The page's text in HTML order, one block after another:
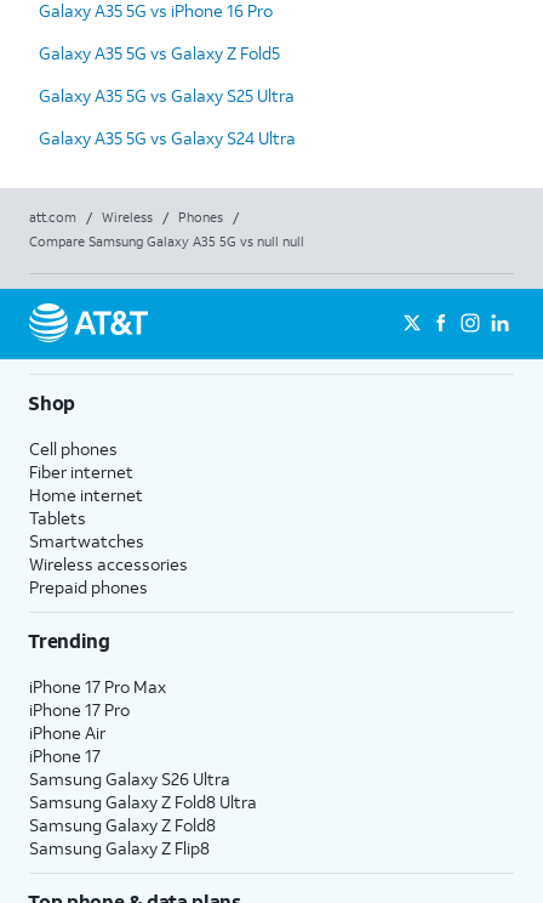
Galaxy A35 5G vs iPhone 16 Pro
Galaxy A35 5G vs Galaxy Z Fold5
Galaxy A35 5G vs Galaxy S25 Ultra
Galaxy A35 5G vs Galaxy S24 Ultra
att.com / Wireless / Phones
/
Compare Samsung Galaxy A35 5G vs null null
Shop
Cell phones
Fiber internet
Home internet
Tablets
Smartwatches
Wireless accessories
Prepaid phones
Trending
iPhone 17 Pro Max
iPhone 17 Pro
iPhone Air
iPhone 17
Samsung Galaxy S26 Ultra
Samsung Galaxy Z Fold8 Ultra
Samsung Galaxy Z Fold8
Samsung Galaxy Z Flip8